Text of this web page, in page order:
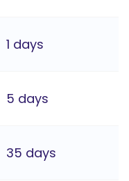
1 days
5 days
35 days